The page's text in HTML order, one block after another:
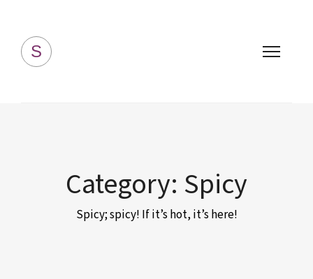
S
Category: Spicy
Spicy; spicy! If it’s hot, it’s here!